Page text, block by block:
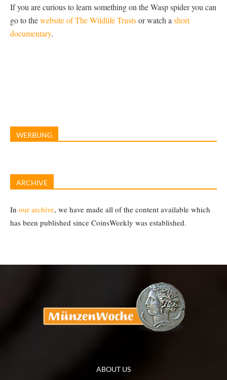
If you are curious to learn something on the Wasp spider you can
go to thewebsite of The Wildlife Trustsor watch ashort
documentary.
WERBUNG
ARCHIVE
In our archive, we have made all of the content available which
has been published since CoinsWeekly was established.
ABOUT US